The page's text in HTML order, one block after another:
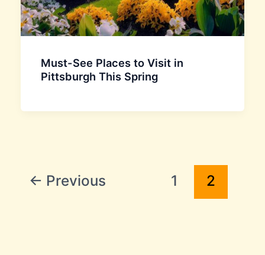
Must-See Places to Visit in
Pittsburgh This Spring
← Previous 1 2